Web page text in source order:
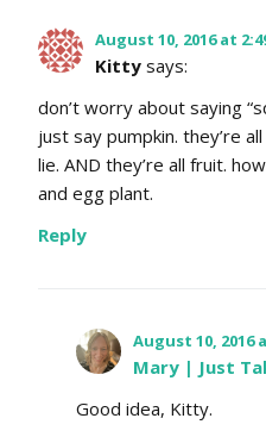
August 10, 2016 at
Kitty says:
don’t worry about saying
just say pumpkin. they’re
lie. AND they’re all fruit.
and egg plant.
Reply
August 10, 2016
Mary | Just
Good idea, Kitty.